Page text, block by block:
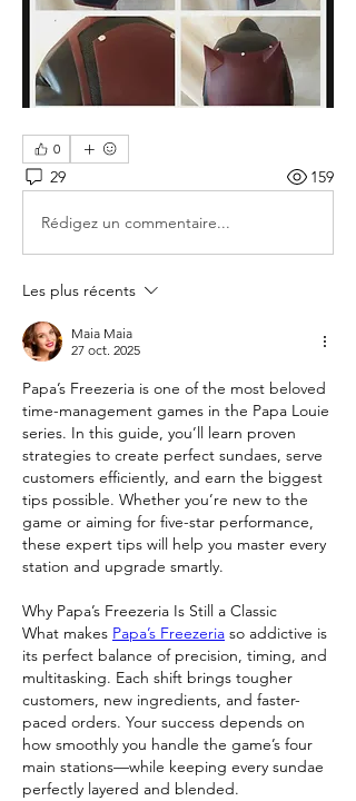
0
29 159
Rédigez un commentaire...
Les plus récents
Maia Maia
27 oct. 2025
Papa’s Freezeria is one of the most beloved
time-management games in the Papa Louie
series. In this guide, you’ll learn proven
strategies to create perfect sundaes, serve
customers efficiently, and earn the biggest
tips possible. Whether you’re new to the
game or aiming for five-star performance,
these expert tips will help you master every
station and upgrade smartly.
Why Papa’s Freezeria Is Still a Classic
What makes Papa’s Freezeria so addictive is
its perfect balance of precision, timing, and
multitasking. Each shift brings tougher
customers, new ingredients, and faster-
paced orders. Your success depends on
how smoothly you handle the game’s four
main stations—while keeping every sundae
perfectly layered and blended.